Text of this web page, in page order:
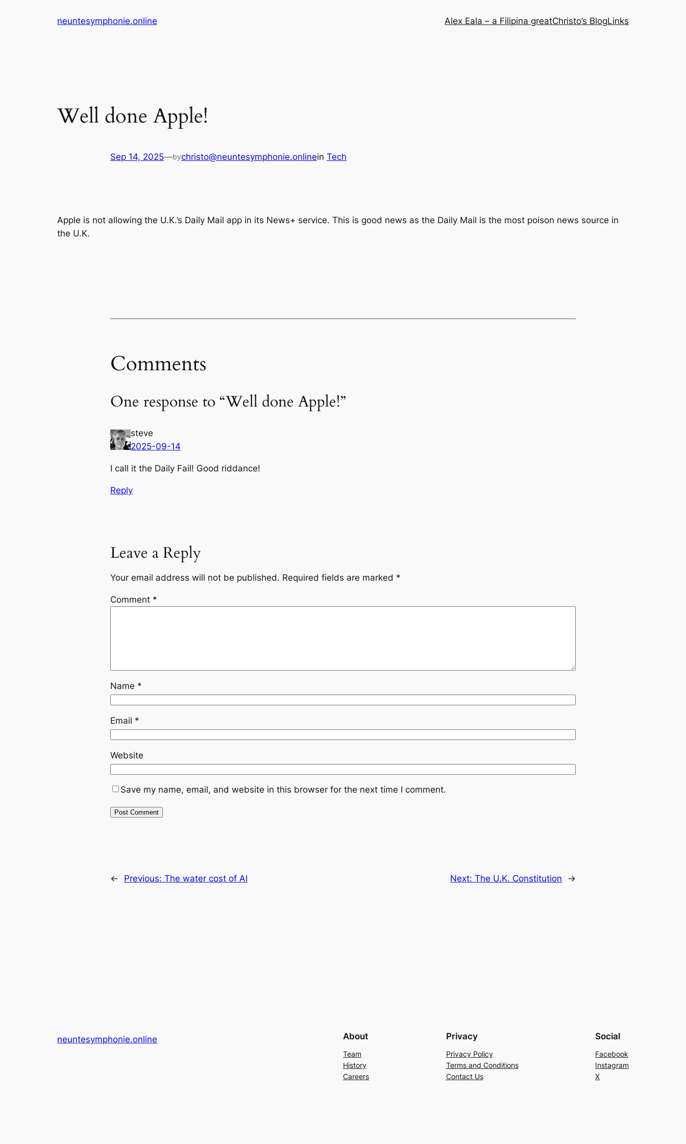
neuntesymphonie.online Alex Eala – a Filipina greatChristo’s BlogLinks
Well done Apple!
Sep 14, 2025—bychristo@neuntesymphonie.onlinein Tech
Apple is not allowing the U.K.’s Daily Mail app in its News+ service. This is good news as the Daily Mail is the most poison news source in
the U.K.
Comments
One response to “Well done Apple!”
steve
2025-09-14
I call it the Daily Fail! Good riddance!
Reply
Leave a Reply
Your email address will not be published. Required fields are marked *
Comment *
Name *
Email *
Website
Save my name, email, and website in this browser for the next time I comment.
← Previous: The water cost of AI Next: The U.K. Constitution →
neuntesymphonie.online About
Team
History
Careers
Privacy
Privacy Policy
Terms and Conditions
Contact Us
Social
Facebook
Instagram
X